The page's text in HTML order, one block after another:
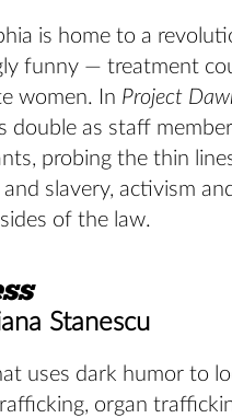
is home to a
funny — treatment
women. In Project
double as staff
probing the thin
slavery, activism
of the law.
Stanescu
uses dark humor to
organ